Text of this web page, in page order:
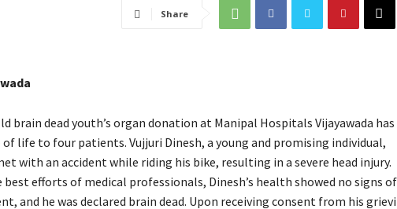
Share
brain dead youth’s organ donation at Manipal Hospitals Vijayawada has
of life to four patients. Vujjuri Dinesh, a young and promising individual,
with an accident while riding his bike, resulting in a severe head injury.
best efforts of medical professionals, Dinesh’s health showed no signs of
and he was declared brain dead. Upon receiving consent from his